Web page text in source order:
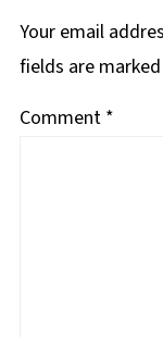
Your email
fields are marked
Comment *